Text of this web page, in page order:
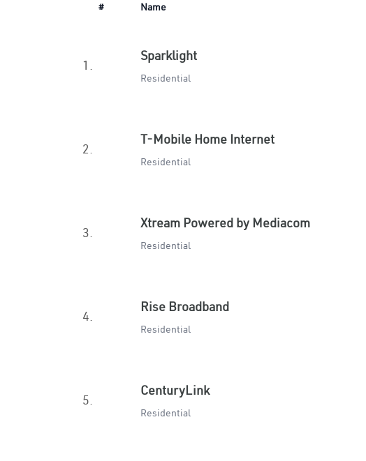
# Name
1.
Sparklight
Residential
2.
T-Mobile Home Internet
Residential
3.
Xtream Powered by Mediacom
Residential
4.
Rise Broadband
Residential
5.
CenturyLink
Residential